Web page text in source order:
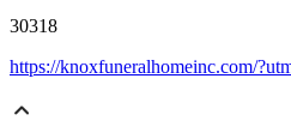
30318
https://knoxfuneralhomeinc.com/